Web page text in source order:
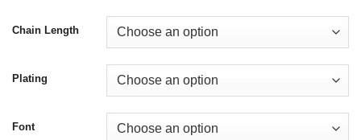
Chain Length
Plating
Font